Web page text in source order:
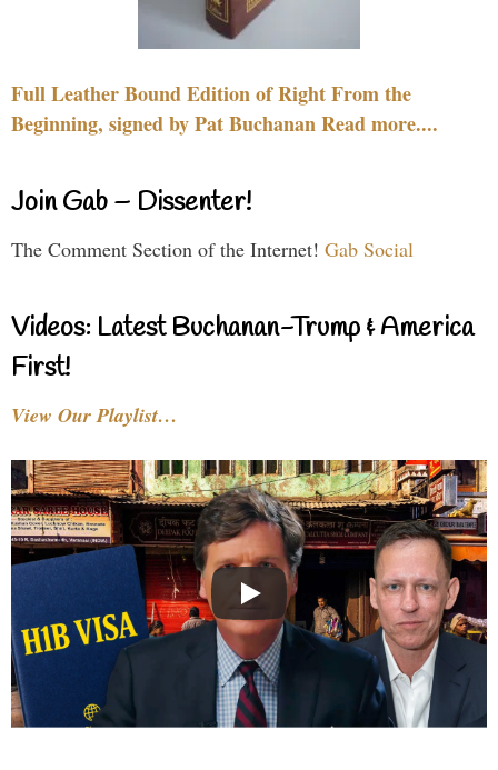
Full Leather Bound Edition of Right From the
Beginning, signed by Pat Buchanan Read more....
Join Gab – Dissenter!
The Comment Section of the Internet! Gab Social
Videos: Latest Buchanan-Trump & America
First!
View Our Playlist…